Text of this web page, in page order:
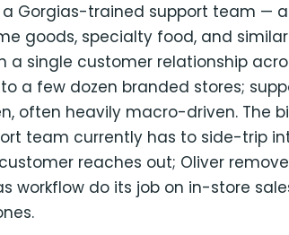
Gorgias-trained support team —
goods, specialty food, and
a single customer relationship
a few dozen branded stores;
often heavily macro-driven. The
team currently has to side-trip
reaches out; Oliver
workflow do its job on in-store